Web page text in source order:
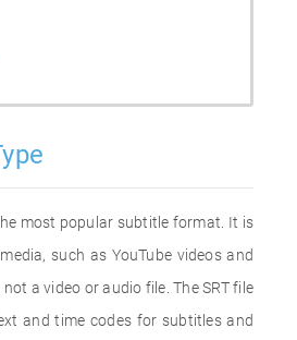
most popular subtitle format. It is
such as YouTube videos and
a video or audio file. The SRT file
and time codes for subtitles and